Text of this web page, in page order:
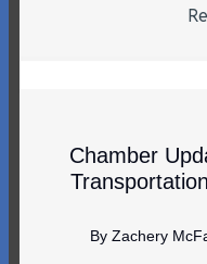
Chamber
By Zachery